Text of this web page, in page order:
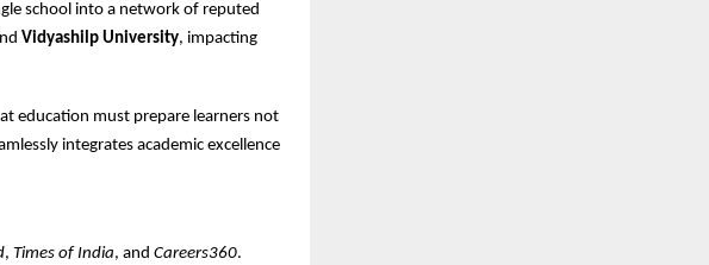
school into a network of reputed
Vidyashilp University, impacting
education must prepare learners not
integrates academic excellence
, Times of India, and Careers360.